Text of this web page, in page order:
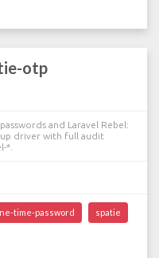
otp
and Laravel Rebel:
up driver with full audit
*.
time-password spatie